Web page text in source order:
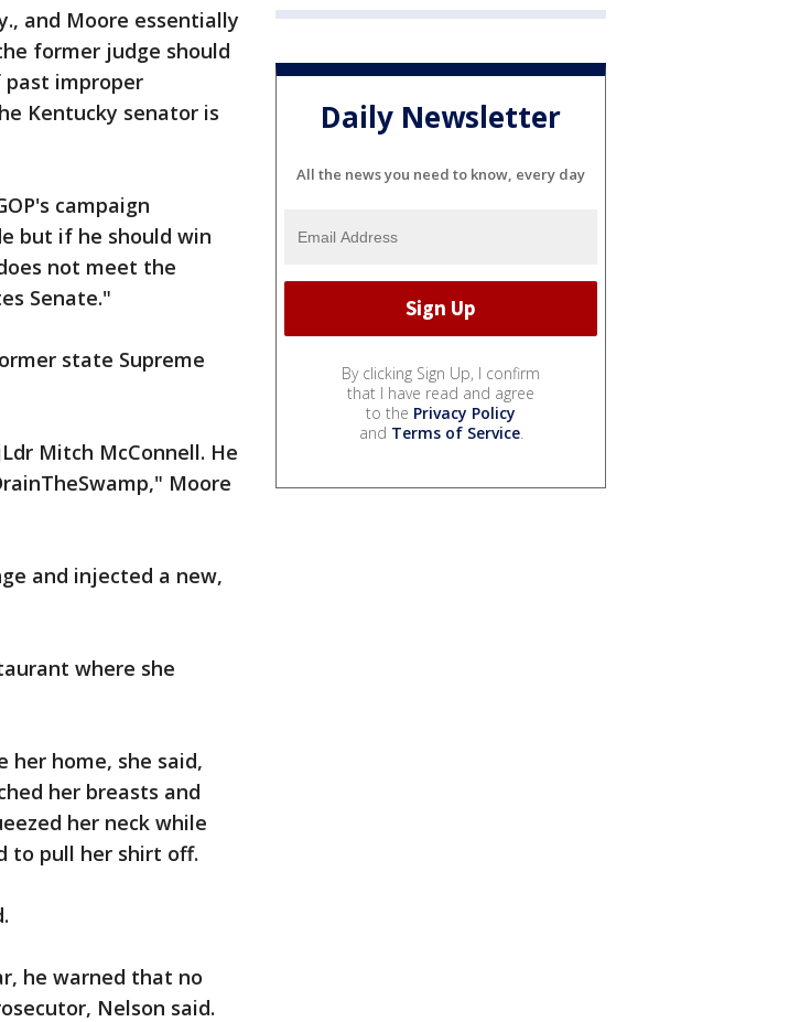
and Moore essentially
former judge should
improper
Kentucky senator is
campaign
but if he should win
not meet the
Senate."
state Supreme
Mitch McConnell. He
Moore
and injected a new,
where she
her home, she said,
her breasts and
her neck while
to pull her shirt off.
he warned that no
Nelson said.
Daily Newsletter
All the news you need to know, every day
By clicking Sign Up, I confirm
that I have read and agree
to the Privacy Policy
and Terms of Service.